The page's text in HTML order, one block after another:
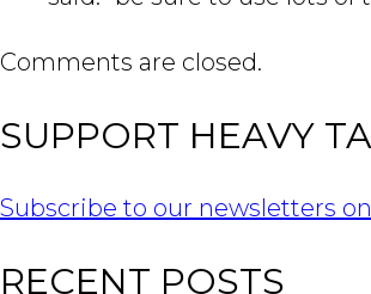
Comments are closed.
SUPPORT HEAVY
Subscribe to our newsletters
RECENT POSTS